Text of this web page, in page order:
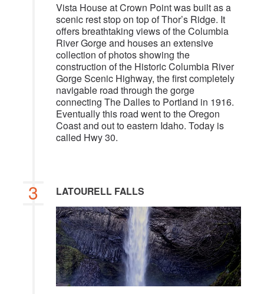
Vista House at Crown Point was built as a
scenic rest stop on top of Thor’s Ridge. It
offers breathtaking views of the Columbia
River Gorge and houses an extensive
collection of photos showing the
construction of the Historic Columbia River
Gorge Scenic Highway, the first completely
navigable road through the gorge
connecting The Dalles to Portland in 1916.
Eventually this road went to the Oregon
Coast and out to eastern Idaho. Today is
called Hwy 30.
3 LATOURELL FALLS